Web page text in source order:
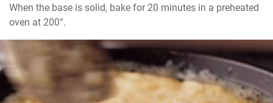
When the base is solid, bake for 20 minutes in a preheated
oven at 200°.